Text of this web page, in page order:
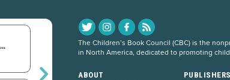
The Children’s Book Council (CBC) is the
in North America, dedicated to promoting
ABOUT